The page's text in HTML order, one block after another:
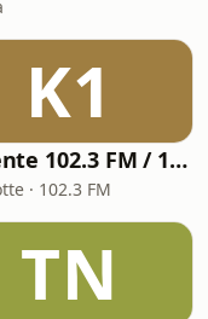
K1
Kaliente 102.3 FM / 107.5 FM
· 102.3 FM
TN